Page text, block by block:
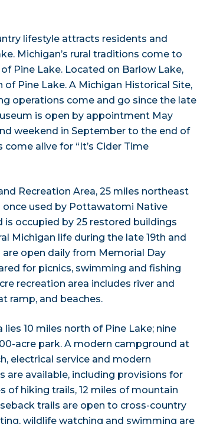
lifestyle attracts residents and
Michigan’s rural traditions come to
Pine Lake. Located on Barlow Lake,
Pine Lake. A Michigan Historical Site,
operations come and go since the late
is open by appointment May
weekend in September to the end of
alive for “It’s Cider Time
Recreation Area, 25 miles northeast
once used by Pottawatomi Native
is occupied by 25 restored buildings
Michigan life during the late 19th and
open daily from Memorial Day
for picnics, swimming and fishing
recreation area includes river and
ramp, and beaches.
10 miles north of Pine Lake; nine
acre park. A modern campground at
electrical service and modern
are available, including provisions for
of hiking trails, 12 miles of mountain
trails are open to cross-country
wildlife watching and swimming are